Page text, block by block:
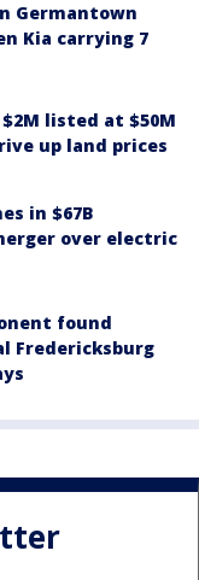
Germantown
Kia carrying 7
listed at $50M
up land prices
in $67B
over electric
found
Fredericksburg